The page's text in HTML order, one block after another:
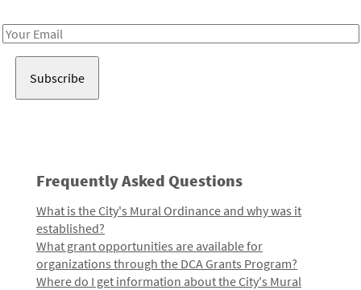
Email
Frequently Asked Questions
What is the City's Mural Ordinance and why was it
established?
What grant opportunities are available for
organizations through the DCA Grants Program?
Where do I get information about the City's Mural